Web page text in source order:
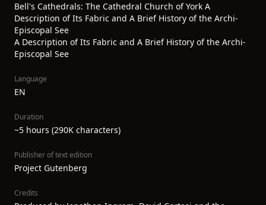
Bell's Cathedrals: The Cathedral Church of York A
Description of Its Fabric and A Brief History of the Archi-
Episcopal See
A Description of Its Fabric and A Brief History of the Archi-
Episcopal See
Language
EN
Duration
~5 hours (290K characters)
Publisher of text edition
Project Gutenberg
Credits